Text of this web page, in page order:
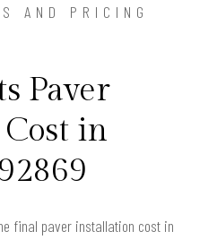
AND PRICING
Paver
in
final paver installation cost in